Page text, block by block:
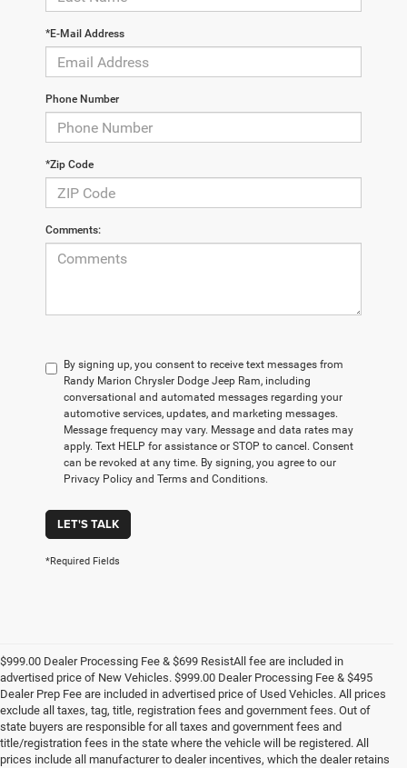
*E-Mail Address
Phone Number
*Zip Code
Comments:
By signing up, you consent to receive text messages from
Randy Marion Chrysler Dodge Jeep Ram, including
conversational and automated messages regarding your
automotive services, updates, and marketing messages.
Message frequency may vary. Message and data rates may
apply. Text HELP for assistance or STOP to cancel. Consent
can be revoked at any time. By signing, you agree to our
Privacy Policy and Terms and Conditions.
LET'S TALK
*Required Fields
$999.00 Dealer Processing Fee & $699 ResistAll fee are included in
advertised price of New Vehicles. $999.00 Dealer Processing Fee & $495
Dealer Prep Fee are included in advertised price of Used Vehicles. All prices
exclude all taxes, tag, title, registration fees and government fees. Out of
state buyers are responsible for all taxes and government fees and
title/registration fees in the state where the vehicle will be registered. All
prices include all manufacturer to dealer incentives, which the dealer retains